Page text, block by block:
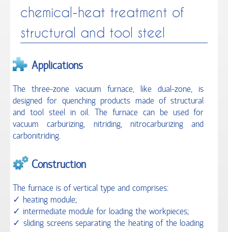
Diamond tools
Hydrogen energy systems
PIM / MIM processes
EQUIPMENT
SERVICES
chemical-heat treatment of
structural and tool steel
Applications
The three-zone vacuum furnace, like dual-zone, is
designed for quenching products made of structural
and tool steel in oil. The furnace can be used for
vacuum carburizing, nitriding, nitrocarburizing and
carbonitriding.
Construction
The furnace is of vertical type and comprises:
✓ heating module;
✓ intermediate module for loading the workpieces;
✓ sliding screens separating the heating of the loading